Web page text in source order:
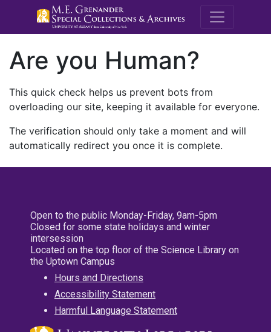
M.E.
Are you Human?
This quick check helps us prevent bots from
overloading our site, keeping it available for everyone.
The verification should only take a moment and will
automatically redirect you once it is complete.
Open to the public Monday-Friday, 9am-5pm
Closed for some state holidays and winter
intersession
Located on the top floor of the Science Library on
the Uptown Campus
Hours and Directions
Accessibility Statement
Harmful Language Statement